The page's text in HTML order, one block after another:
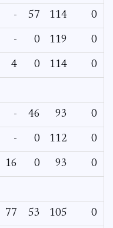
- 57 114 0
- 0 119 0
4 0 114 0
- 46 93 0
- 0 112 0
16 0 93 0
77 53 105 0